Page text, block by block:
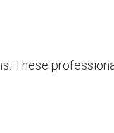
These